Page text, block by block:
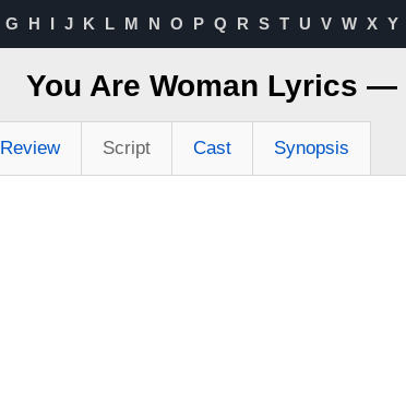
G H I J K L M N O P Q R S T U V W X Y
You Are Woman Lyrics —
Review Script Cast Synopsis